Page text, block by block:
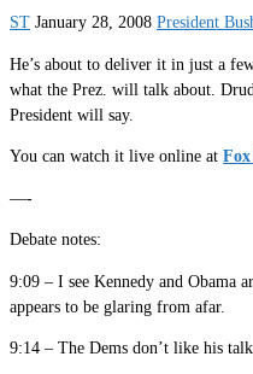
ST January 28, 2008 President
He’s about to deliver it in just a
what the Prez. will talk about.
President will say.
You can watch it live online at Fox
—-
Debate notes:
9:09 – I see Kennedy and Obama
appears to be glaring from afar.
9:14 – The Dems don’t like his